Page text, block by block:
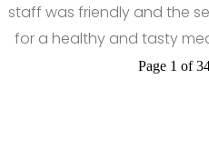
staff was friendly and the
for a healthy and tasty
Page 1 of